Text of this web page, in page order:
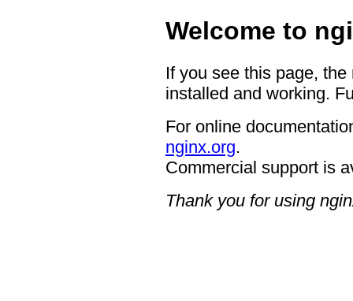
Welcome to
If you see this page,
installed and working.
For online
nginx.org.
Commercial support is
Thank you for using